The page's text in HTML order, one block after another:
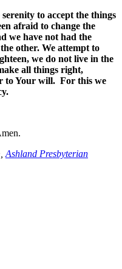
to accept the things
afraid to change the
we have not had the
other. We attempt to
we do not live in the
all things right,
to Your will. For this we
Ashland Presbyterian